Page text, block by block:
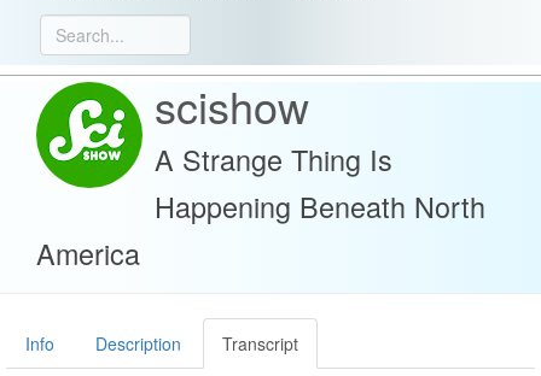
scishow
A Strange Thing Is
Happening Beneath North
America
Info Description Transcript